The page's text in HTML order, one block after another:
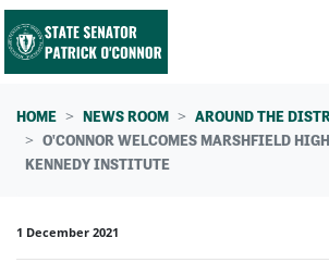
Skip navigation
HOME NEWS ROOM
AROUND THE
O'CONNOR WELCOMES MARSHFIELD
KENNEDY INSTITUTE
1 December 2021